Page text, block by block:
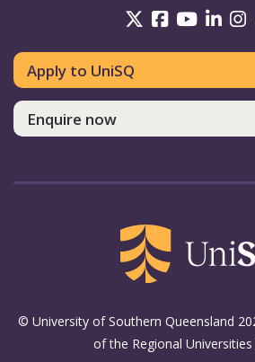
UniSQ on
UniSQ
Apply to UniSQ
Enquire now
© University of Southern Queensland
of the Regional